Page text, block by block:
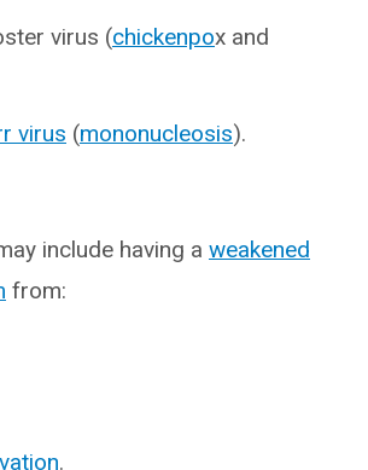
virus (chickenpox and
virus (mononucleosis).
include having a weakened
from:
.